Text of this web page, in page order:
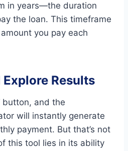
in years—the duration
the loan. This timeframe
you pay each
Results
button, and the
will instantly generate
payment. But that’s not
this tool lies in its ability